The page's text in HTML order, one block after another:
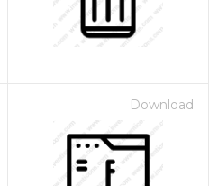
Download